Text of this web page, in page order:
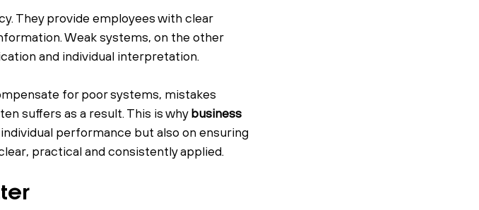
They provide employees with clear
Weak systems, on the other
and individual interpretation.
for poor systems, mistakes
suffers as a result. This is why business
performance but also on ensuring
practical and consistently applied.